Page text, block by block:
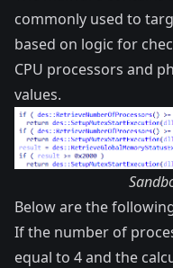
commonly used to
based on logic for
CPU processors and
values.
Below are the
If the number of
equal to 4 and the